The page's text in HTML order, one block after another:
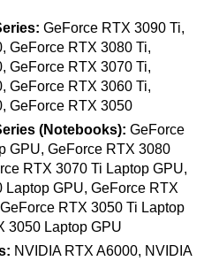
GeForce RTX 3090 Ti,
GeForce RTX 3080 Ti,
GeForce RTX 3070 Ti,
GeForce RTX 3060 Ti,
GeForce RTX 3050
(Notebooks): GeForce
GPU, GeForce RTX 3080
RTX 3070 Ti Laptop GPU,
Laptop GPU, GeForce RTX
RTX 3050 Ti Laptop
3050 Laptop GPU
NVIDIA RTX A6000, NVIDIA